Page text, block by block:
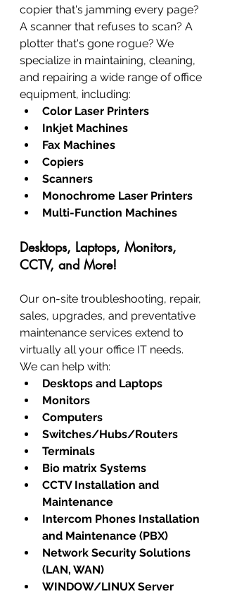
copier that's jamming every page?
A scanner that refuses to scan? A
plotter that's gone rogue? We
specialize in maintaining, cleaning,
and repairing a wide range of office
equipment, including:
Color Laser Printers
Inkjet Machines
Fax Machines
Copiers
Scanners
Monochrome Laser Printers
Multi-Function Machines
Desktops, Laptops, Monitors,
CCTV, and More!
Our on-site troubleshooting, repair,
sales, upgrades, and preventative
maintenance services extend to
virtually all your office IT needs.
We can help with:
Desktops and Laptops
Monitors
Computers
Switches/Hubs/Routers
Terminals
Bio matrix Systems
CCTV Installation and
Maintenance
Intercom Phones Installation
and Maintenance (PBX)
Network Security Solutions
(LAN, WAN)
WINDOW/LINUX Server